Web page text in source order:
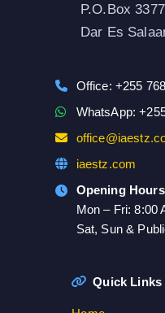
P.O.Box
Dar Es
Office: +255
WhatsApp:
iaestz.com
Opening
Mon – Fri: 8:00
Sat, Sun &
Quick Links